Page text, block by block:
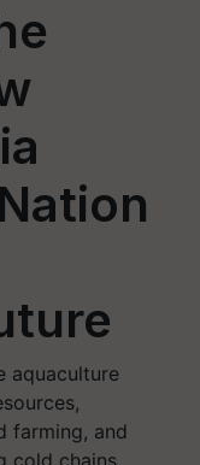
aquaculture
farming, and
cold chains,